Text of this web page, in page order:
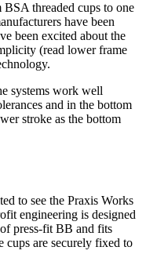
threaded cups to one
have been
been excited about the
(read lower frame
systems work well
and in the bottom
stroke as the bottom
to see the Praxis Works
engineering is designed
press-fit BB and fits
cups are securely fixed to